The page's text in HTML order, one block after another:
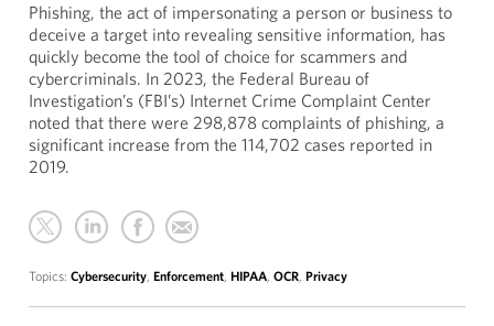
Phishing, the act of impersonating a person or business to
deceive a target into revealing sensitive information, has
quickly become the tool of choice for scammers and
cybercriminals. In 2023, the Federal Bureau of
Investigation’s (FBI’s) Internet Crime Complaint Center
noted that there were 298,878 complaints of phishing, a
significant increase from the 114,702 cases reported in
2019.
Topics: Cybersecurity, Enforcement, HIPAA, OCR, Privacy